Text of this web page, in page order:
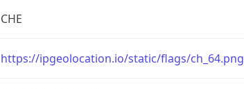
CHE
https://ipgeolocation.io/static/flags/ch_64.png